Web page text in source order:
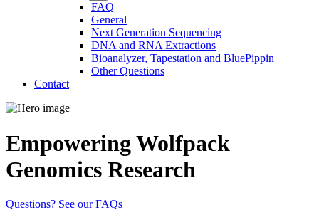
FAQ
General
Next Generation Sequencing
DNA and RNA Extractions
Bioanalyzer, Tapestation and BluePippin
Other Questions
Contact
Empowering Wolfpack
Genomics Research
Questions? See our FAQs